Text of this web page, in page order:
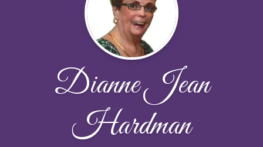
Dianne Jean
Hardman